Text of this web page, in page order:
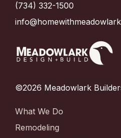
(734) 332-1500
©2026 Meadowlark
What We Do
Remodeling